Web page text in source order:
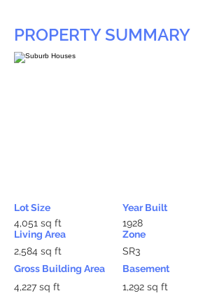
PROPERTY SUMMARY
Lot Size
4,051 sq ft
Living Area
2,584 sq ft
Gross Building Area
4,227 sq ft
Year Built
1928
Zone
SR3
Basement
1,292 sq ft